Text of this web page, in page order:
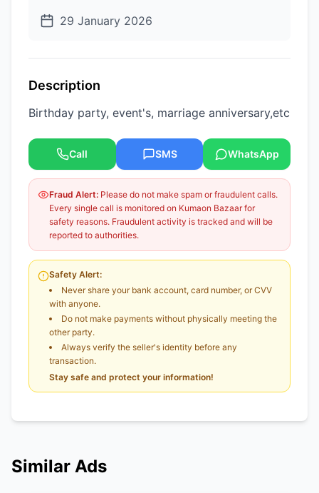
29 January 2026
Description
Birthday party, event's, marriage anniversary,etc
Call SMS WhatsApp
Fraud Alert: Please do not make spam or fraudulent calls.
Every single call is monitored on Kumaon Bazaar for
safety reasons. Fraudulent activity is tracked and will be
reported to authorities.
Safety Alert:
Never share your bank account, card number, or CVV
with anyone.
Do not make payments without physically meeting the
other party.
Always verify the seller's identity before any
transaction.
Stay safe and protect your information!
Similar Ads